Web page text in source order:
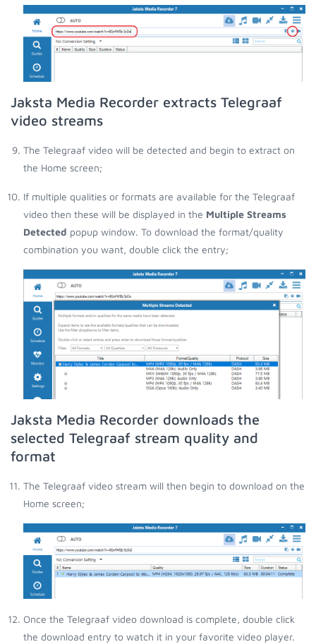
Jaksta Media Recorder extracts Telegraaf
video streams
The Telegraaf video will be detected and begin to extract on
the Home screen;
If multiple qualities or formats are available for the Telegraaf
video then these will be displayed in the Multiple Streams
Detected popup window. To download the format/quality
combination you want, double click the entry;
Jaksta Media Recorder downloads the
selected Telegraaf stream quality and
format
The Telegraaf video stream will then begin to download on the
Home screen;
Once the Telegraaf video download is complete, double click
the download entry to watch it in your favorite video player.